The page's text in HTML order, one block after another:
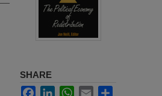
SHARE
FacebookLinkedInWhatsApp
Email